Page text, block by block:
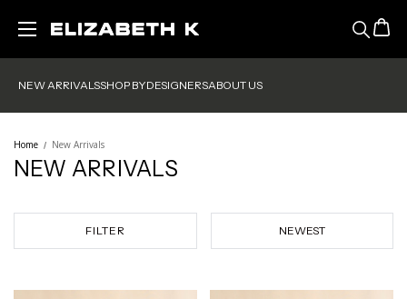
NEW ARRIVALSSHOP BYDESIGNERSABOUT US
Home New Arrivals
NEW ARRIVALS
FILTER